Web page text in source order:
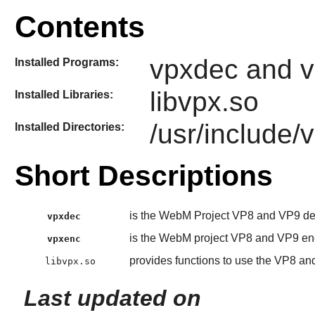
Contents
Installed Programs: vpxdec and
Installed Libraries: libvpx.so
Installed Directories: /usr/include/
Short Descriptions
vpxdec is the WebM Project VP8 and VP9
vpxenc is the WebM project VP8 and VP9
libvpx.so provides functions to use the VP8
Last updated on